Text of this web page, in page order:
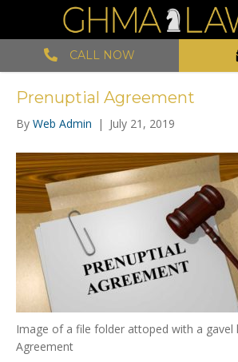
CALL NOW
Prenuptial Agreement
By Web Admin | July 21, 2019
Image of a file folder attoped with a gavel
Agreement